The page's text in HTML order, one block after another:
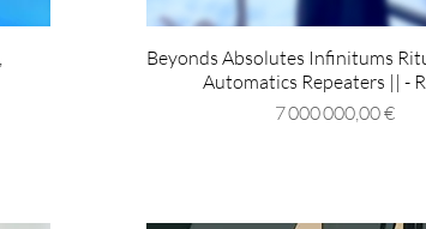
Beyonds Absolutes Infinitums
Automatics Repeaters || -
Prix
7 000 000,00 €